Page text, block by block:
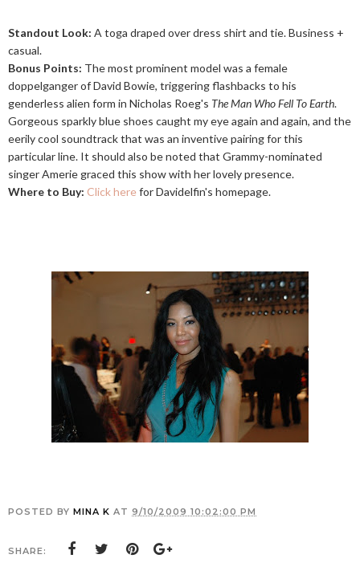
Standout Look: A toga draped over dress shirt and tie. Business +
casual.
Bonus Points: The most prominent model was a female
doppelganger of David Bowie, triggering flashbacks to his
genderless alien form in Nicholas Roeg's The Man Who Fell To Earth.
Gorgeous sparkly blue shoes caught my eye again and again, and the
eerily cool soundtrack that was an inventive pairing for this
particular line. It should also be noted that Grammy-nominated
singer Amerie graced this show with her lovely presence.
Where to Buy: Click herefor Davidelfin's homepage.
POSTED BY MINA K AT 9/10/2009 10:02:00 PM
SHARE: